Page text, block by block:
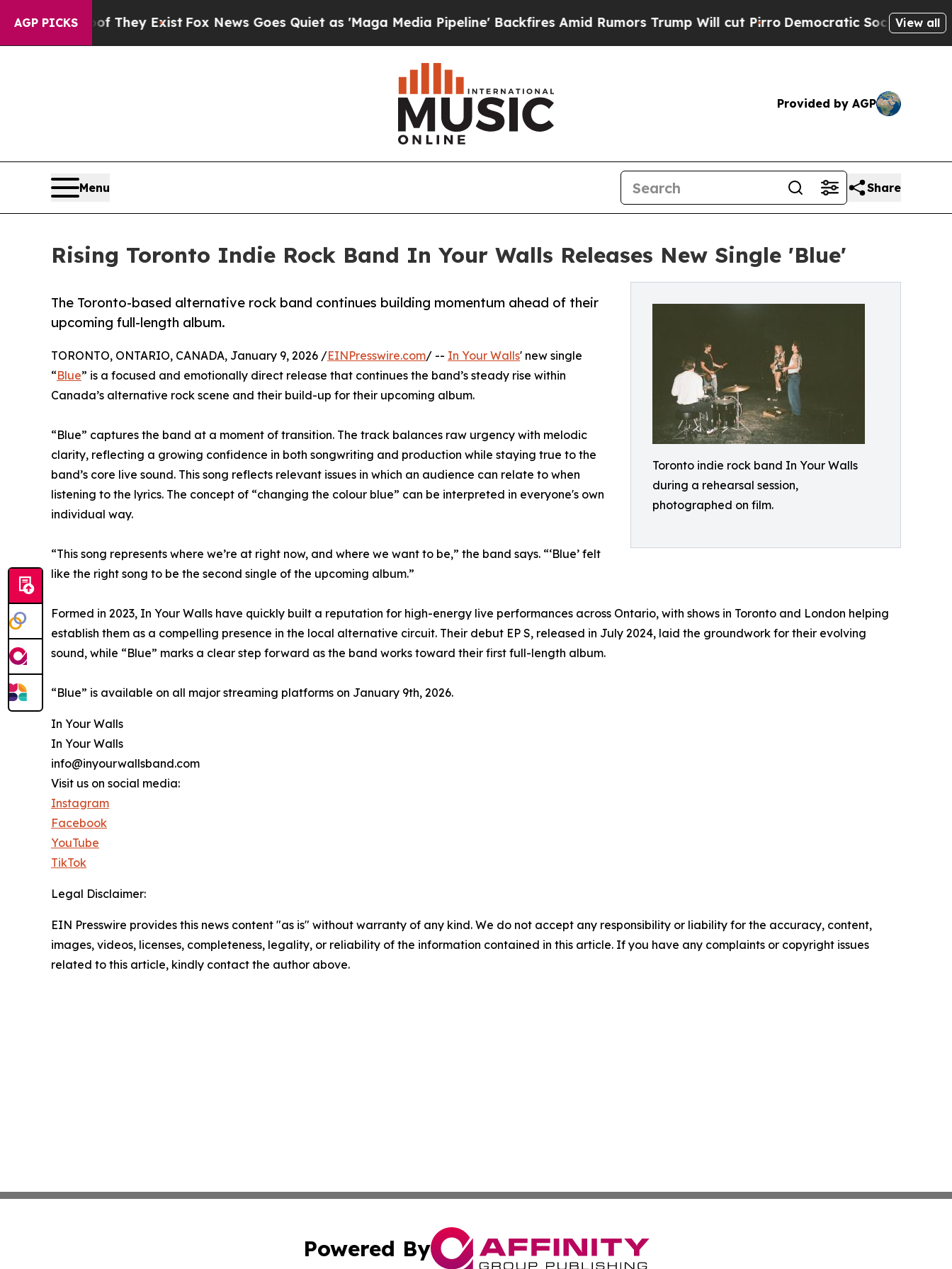
AGP PICKS
no Proof They ExistFox News Goes Quiet as 'Maga Media Pipeline' Backfires Amid Rumors Trump Will cut PirroDemocratic Socialists ofView all
Provided by AGP
Menu Share
Rising Toronto Indie Rock Band In Your Walls Releases New Single 'Blue'
Toronto indie rock band In Your Walls
during a rehearsal session,
photographed on film.
The Toronto-based alternative rock band continues building momentum ahead of their
upcoming full-length album.
TORONTO, ONTARIO, CANADA, January 9, 2026 /EINPresswire.com/ -- In Your Walls' new single
“Blue” is a focused and emotionally direct release that continues the band’s steady rise within
Canada’s alternative rock scene and their build-up for their upcoming album.
“Blue” captures the band at a moment of transition. The track balances raw urgency with melodic
clarity, reflecting a growing confidence in both songwriting and production while staying true to the
band’s core live sound. This song reflects relevant issues in which an audience can relate to when
listening to the lyrics. The concept of “changing the colour blue” can be interpreted in everyone's own
individual way.
“This song represents where we’re at right now, and where we want to be,” the band says. “‘Blue’ felt
like the right song to be the second single of the upcoming album.”
Formed in 2023, In Your Walls have quickly built a reputation for high-energy live performances across Ontario, with shows in Toronto and London helping
establish them as a compelling presence in the local alternative circuit. Their debut EP S, released in July 2024, laid the groundwork for their evolving
sound, while “Blue” marks a clear step forward as the band works toward their first full-length album.
“Blue” is available on all major streaming platforms on January 9th, 2026.
In Your Walls
In Your Walls
info@inyourwallsband.com
Visit us on social media:
Instagram
Facebook
YouTube
TikTok
Legal Disclaimer:
EIN Presswire provides this news content "as is" without warranty of any kind. We do not accept any responsibility or liability for the accuracy, content,
images, videos, licenses, completeness, legality, or reliability of the information contained in this article. If you have any complaints or copyright issues
related to this article, kindly contact the author above.
Powered By